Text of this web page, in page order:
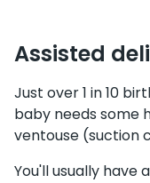
Assisted
Just over 1 in 10
baby needs some
ventouse (suction
You'll usually have